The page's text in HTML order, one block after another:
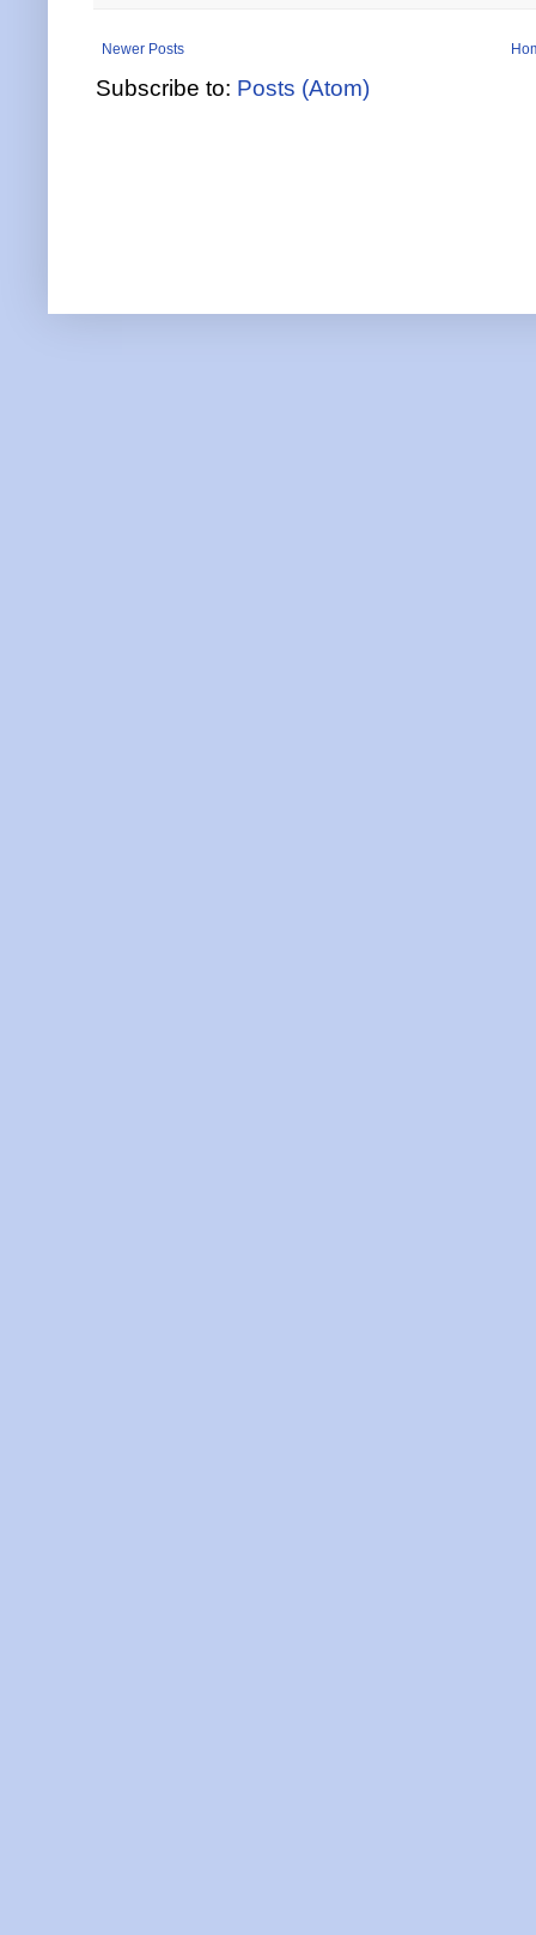
Newer Posts
Subscribe to: Posts (Atom)